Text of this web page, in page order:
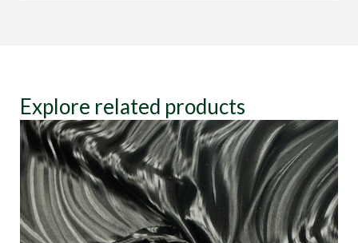
Explore related products